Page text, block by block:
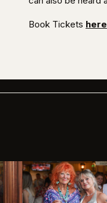
Book Tickets here